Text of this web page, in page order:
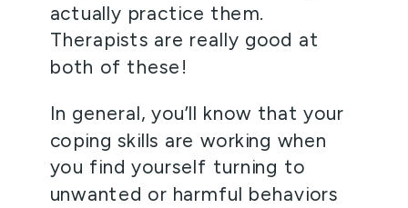
actually practice them.
Therapists are really good at
both of these!
In general, you’ll know that your
coping skills are working when
you find yourself turning to
unwanted or harmful behaviors